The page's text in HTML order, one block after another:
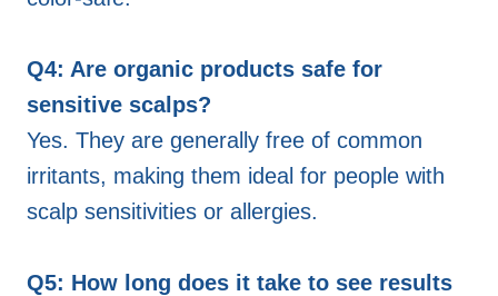
Q4: Are organic products safe for
sensitive scalps?
Yes. They are generally free of common
irritants, making them ideal for people with
scalp sensitivities or allergies.
Q5: How long does it take to see results